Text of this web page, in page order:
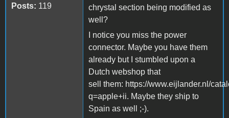
Posts: 119
chrystal section being modified as
well?
I notice you miss the power
connector. Maybe you have them
already but I stumbled upon a
Dutch webshop that
sell them: https://www.eijlander.nl/
q=apple+ii. Maybe they ship to
Spain as well ;-).